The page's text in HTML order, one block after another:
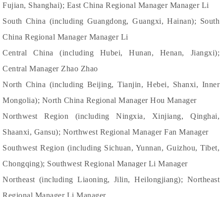
Fujian, Shanghai); East China Regional Manager Manager Li
South China (including Guangdong, Guangxi, Hainan); South
China Regional Manager Manager Li
Central China (including Hubei, Hunan, Henan, Jiangxi);
Central Manager Zhao Zhao
North China (including Beijing, Tianjin, Hebei, Shanxi, Inner
Mongolia); North China Regional Manager Hou Manager
Northwest Region (including Ningxia, Xinjiang, Qinghai,
Shaanxi, Gansu); Northwest Regional Manager Fan Manager
Southwest Region (including Sichuan, Yunnan, Guizhou, Tibet,
Chongqing); Southwest Regional Manager Li Manager
Northeast (including Liaoning, Jilin, Heilongjiang); Northeast
Regional Manager Li Manager